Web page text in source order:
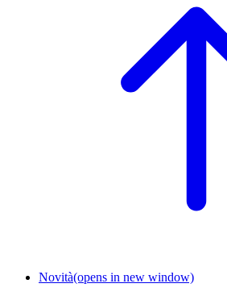
Novità(opens in new window)